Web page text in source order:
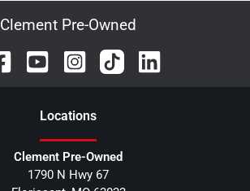
Clement Pre-Owned
Locations
Clement Pre-Owned
1790 N Hwy 67